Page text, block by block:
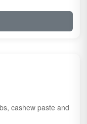
cashew paste and